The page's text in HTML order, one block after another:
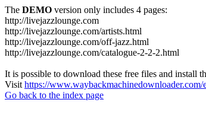
The DEMO version only includes 4 pages:
http://livejazzlounge.com
http://livejazzlounge.com/artists.html
http://livejazzlounge.com/off-jazz.html
http://livejazzlounge.com/catalogue-2-2-2.html
It is possible to download these free files and install
Visit https://
Go back to the index page